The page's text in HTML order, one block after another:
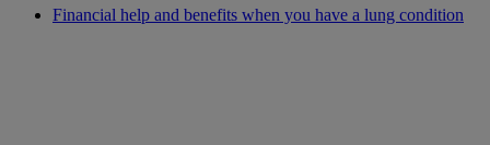
Financial help and benefits when you have a lung condition